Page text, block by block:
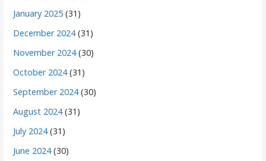
January 2025 (31)
December 2024(31)
November 2024(30)
October 2024(31)
September 2024(30)
August 2024(31)
July 2024(31)
June 2024(30)